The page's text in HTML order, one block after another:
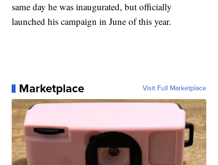
same day he was inaugurated, but officially
launched his campaign in June of this year.
Marketplace Visit Full Marketplace